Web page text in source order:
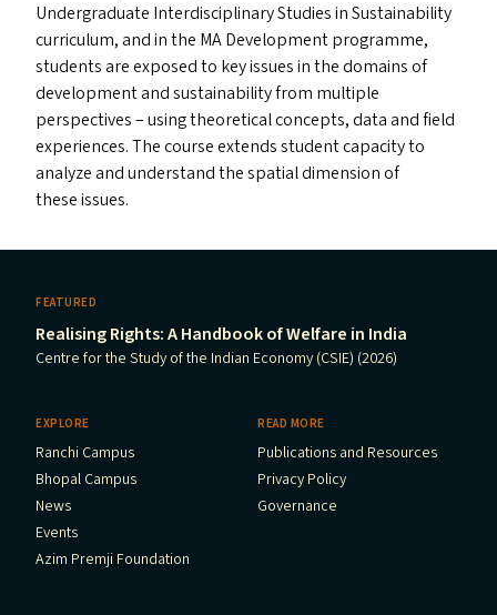
Undergraduate Interdisciplinary Studies in Sustainability
curriculum, and in the MADevelopment programme,
students are exposed to key issues in the domains of
development and sustainability from multiple
perspectives – using theoretical concepts, data and field
experiences. The course extends student capacity to
analyze and understand the spatial dimension of
these issues.
FEATURED
Realising Rights: A Handbook of Welfare in India
Centre for the Study of the Indian Economy (CSIE) (2026)
EXPLORE
Ranchi Campus
Bhopal Campus
News
Events
Azim Premji Foundation
READ MORE
Publications and Resources
Privacy Policy
Governance